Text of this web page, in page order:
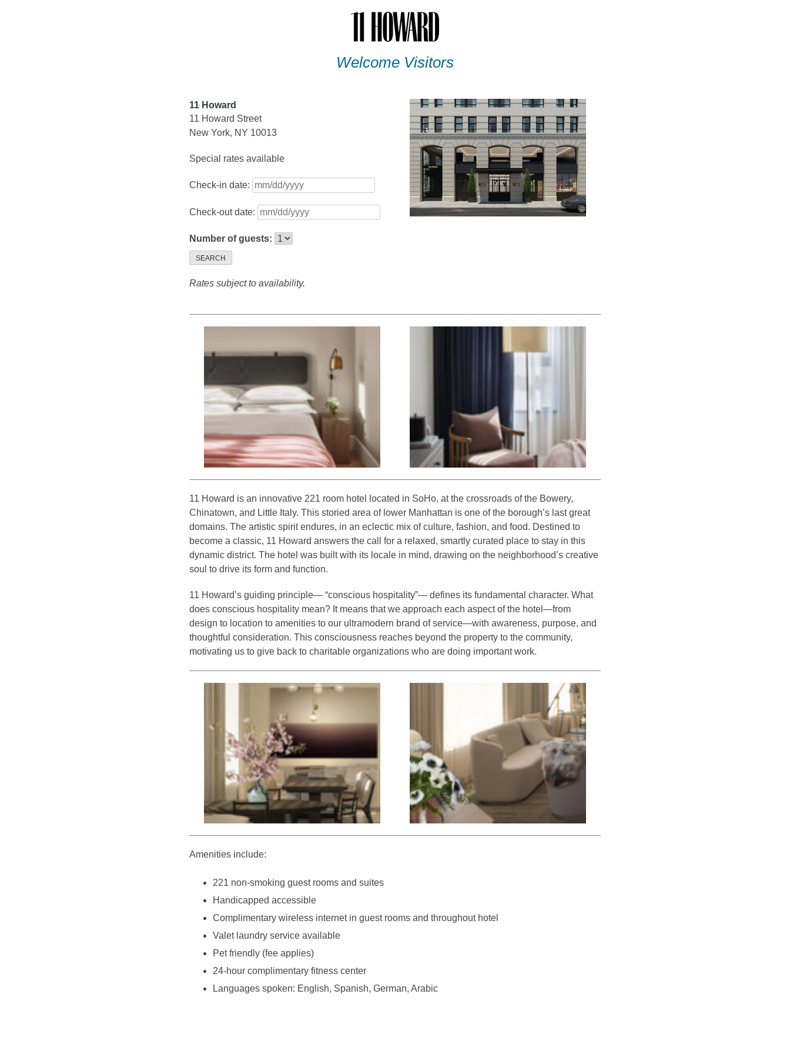
Welcome Visitors
11 Howard
11 Howard Street
New York, NY 10013
Special rates available
Check-in date:
Check-out date:
Number of guests:
SEARCH
Rates subject to availability.
11 Howard is an innovative 221 room hotel located in SoHo, at the crossroads of the Bowery,
Chinatown, and Little Italy. This storied area of lower Manhattan is one of the borough’s last great
domains. The artistic spirit endures, in an eclectic mix of culture, fashion, and food. Destined to
become a classic, 11 Howard answers the call for a relaxed, smartly curated place to stay in this
dynamic district. The hotel was built with its locale in mind, drawing on the neighborhood’s creative
soul to drive its form and function.
11 Howard’s guiding principle— “conscious hospitality”— defines its fundamental character. What
does conscious hospitality mean? It means that we approach each aspect of the hotel—from
design to location to amenities to our ultramodern brand of service—with awareness, purpose, and
thoughtful consideration. This consciousness reaches beyond the property to the community,
motivating us to give back to charitable organizations who are doing important work.
Amenities include:
221 non-smoking guest rooms and suites
Handicapped accessible
Complimentary wireless internet in guest rooms and throughout hotel
Valet laundry service available
Pet friendly (fee applies)
24-hour complimentary fitness center
Languages spoken: English, Spanish, German, Arabic